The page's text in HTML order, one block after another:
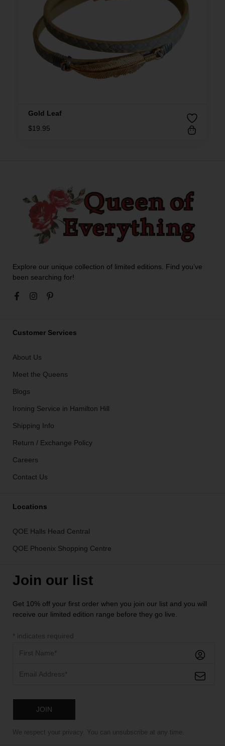
Gold Leaf
$19.95
Explore our unique collection of limited editions. Find you’ve
been searching for!
Customer Services
About Us
Meet the Queens
Blogs
Ironing Service in Hamilton Hill
Shipping Info
Return / Exchange Policy
Careers
Contact Us
Locations
QOE Halls Head Central
QOE Phoenix Shopping Centre
Join our list
Get 10% off your first order when you join our list and you will
receive our limited edition range before they go live.
* indicates required
We respect your privacy. You can unsubscribe at any time.